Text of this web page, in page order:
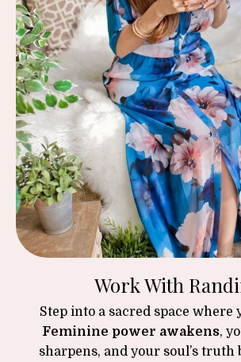
Work With
Step into a sacred space where
Feminine power awakens,
sharpens, and your soul’s truth